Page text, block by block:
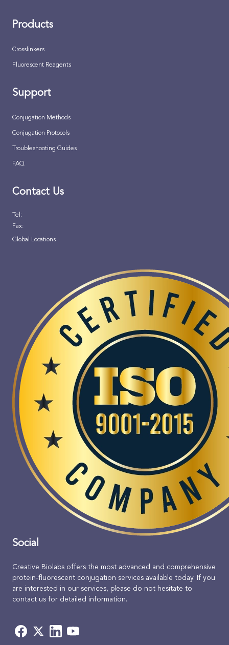
Products
Crosslinkers
Fluorescent Reagents
Support
Conjugation Methods
Conjugation Protocols
Troubleshooting Guides
FAQ
Contact Us
Tel:
Fax:
Global Locations
Social
Creative Biolabs offers the most advanced and comprehensive
protein-fluorescent conjugation services available today. If you
are interested in our services, please do not hesitate to
contact us for detailed information.